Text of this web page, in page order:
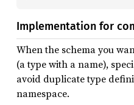
Implementation for
When the schema you
(a type with a name),
avoid duplicate type
namespace.